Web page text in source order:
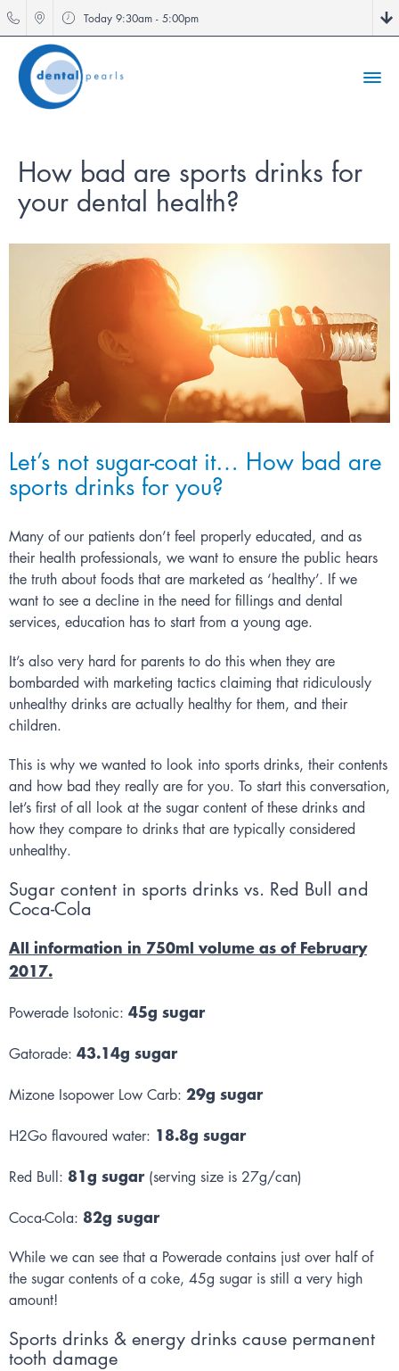
Today 9:30am - 5:00pm
How bad are sports drinks for
your dental health?
Let’s not sugar-coat it… How bad are
sports drinks for you?
Many of our patients don’t feel properly educated, and as
their health professionals, we want to ensure the public hears
the truth about foods that are marketed as ‘healthy’. If we
want to see a decline in the need for fillings and dental
services, education has to start from a young age.
It’s also very hard for parents to do this when they are
bombarded with marketing tactics claiming that ridiculously
unhealthy drinks are actually healthy for them, and their
children.
This is why we wanted to look into sports drinks, their contents
and how bad they really are for you. To start this conversation,
let’s first of all look at the sugar content of these drinks and
how they compare to drinks that are typically considered
unhealthy.
Sugar content in sports drinks vs. Red Bull and
Coca-Cola
All information in 750ml volume as of February
2017.
Powerade Isotonic: 45g sugar
Gatorade: 43.14g sugar
Mizone Isopower Low Carb: 29g sugar
H2Go flavoured water: 18.8g sugar
Red Bull: 81g sugar(serving size is 27g/can)
Coca-Cola: 82g sugar
While we can see that a Powerade contains just over half of
the sugar contents of a coke, 45g sugar is still a very high
amount!
Sports drinks & energy drinks cause permanent
tooth damage